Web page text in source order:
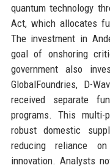
quantum technology
Act, which allocates
The investment in
goal of onshoring
government also
GlobalFoundries, D-
received separate
programs. This
robust domestic
reducing reliance
innovation. Analysts